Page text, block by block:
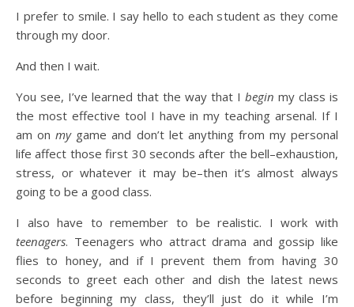
I prefer to smile. I say hello to each student as they come
through my door.
And then I wait.
You see, I’ve learned that the way that I begin my class is
the most effective tool I have in my teaching arsenal. If I
am onmygame and don’t let anything from my personal
life affect those first 30 seconds after the bell–exhaustion,
stress, or whatever it may be–then it’s almost always
going to be a good class.
I also have to remember to be realistic. I work with
teenagers. Teenagers who attract drama and gossip like
flies to honey, and if I prevent them from having 30
seconds to greet each other and dish the latest news
before beginning my class, they’ll just do it while I’m